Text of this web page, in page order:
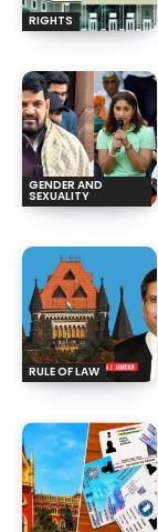
RIGHTS
GENDER AND
SEXUALITY
RULE OF LAW